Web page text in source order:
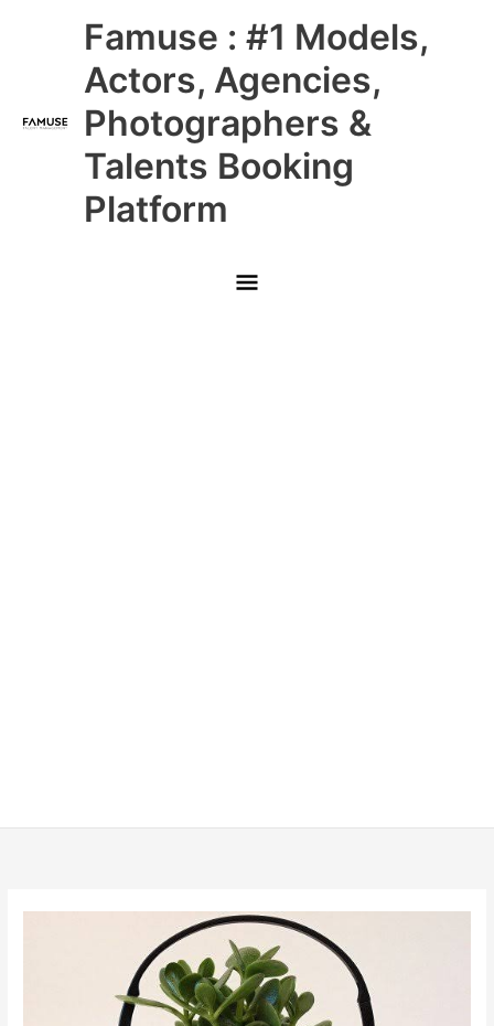
Famuse : #1 Models,
Actors, Agencies,
Photographers &
Talents Booking
Platform
Main
Menu